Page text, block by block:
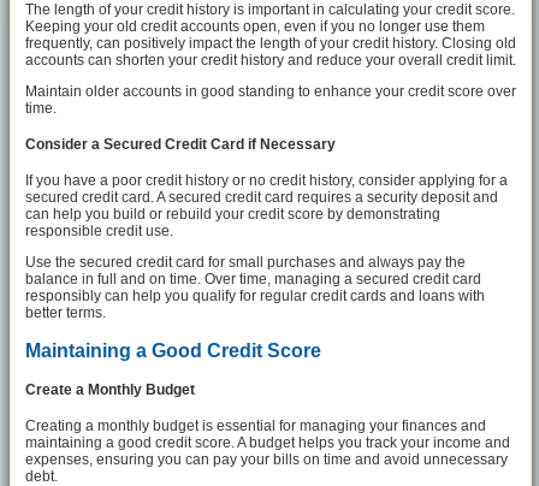
The length of your credit history is important in calculating your credit score.
Keeping your old credit accounts open, even if you no longer use them
frequently, can positively impact the length of your credit history. Closing old
accounts can shorten your credit history and reduce your overall credit limit.
Maintain older accounts in good standing to enhance your credit score over
time.
Consider a Secured Credit Card if Necessary
If you have a poor credit history or no credit history, consider applying for a
secured credit card. A secured credit card requires a security deposit and
can help you build or rebuild your credit score by demonstrating
responsible credit use.
Use the secured credit card for small purchases and always pay the
balance in full and on time. Over time, managing a secured credit card
responsibly can help you qualify for regular credit cards and loans with
better terms.
Maintaining a Good Credit Score
Create a Monthly Budget
Creating a monthly budget is essential for managing your finances and
maintaining a good credit score. A budget helps you track your income and
expenses, ensuring you can pay your bills on time and avoid unnecessary
debt.